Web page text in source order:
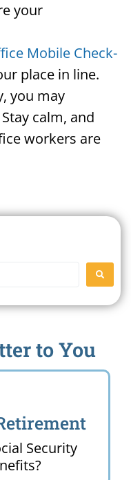
your
Mobile Check-
place in line.
you may
calm, and
workers are
to You
Security